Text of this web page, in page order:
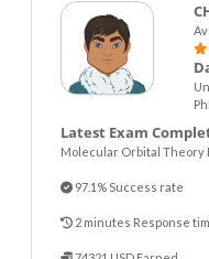
Latest Exam
Molecular Orbital Theory
97.1% Success rate
2 minutes Response